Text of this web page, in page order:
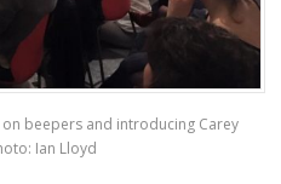
beepers and introducing Carey
Ian Lloyd